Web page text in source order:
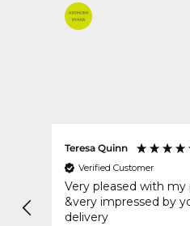
Teresa Quinn
Verified Customer
Very pleased with my
&very impressed by
delivery